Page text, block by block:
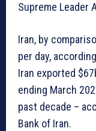
Supreme Leader
Iran, by
per day,
Iran exported
ending March
past decade –
Bank of Iran.